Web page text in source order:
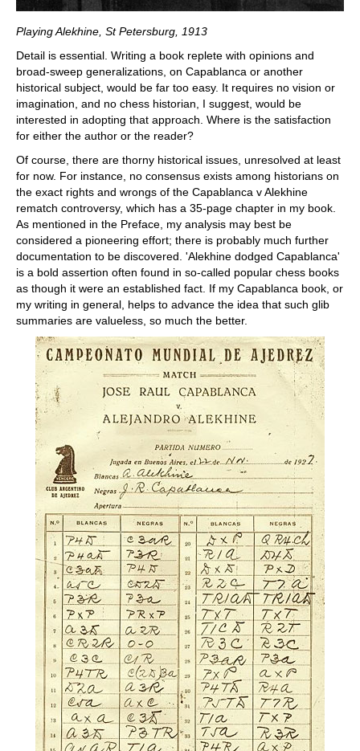
Playing Alekhine, St Petersburg, 1913
Detail is essential. Writing a book replete with opinions and
broad-sweep generalizations, on Capablanca or another
historical subject, would be far too easy. It requires no vision or
imagination, and no chess historian, I suggest, would be
interested in adopting that approach. Where is the satisfaction
for either the author or the reader?
Of course, there are thorny historical issues, unresolved at least
for now. For instance, no consensus exists among historians on
the exact rights and wrongs of the Capablanca v Alekhine
rematch controversy, which has a 35-page chapter in my book.
As mentioned in the Preface, my analysis may best be
considered a pioneering effort; there is probably much further
documentation to be discovered. 'Alekhine dodged Capablanca'
is a bold assertion often found in so-called popular chess books
as though it were an established fact. If my Capablanca book, or
my writing in general, helps to advance the idea that such glib
summaries are valueless, so much the better.